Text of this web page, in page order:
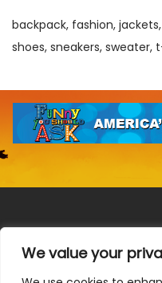
We value your
backpack fashion jackets
shoes sneakers sweater